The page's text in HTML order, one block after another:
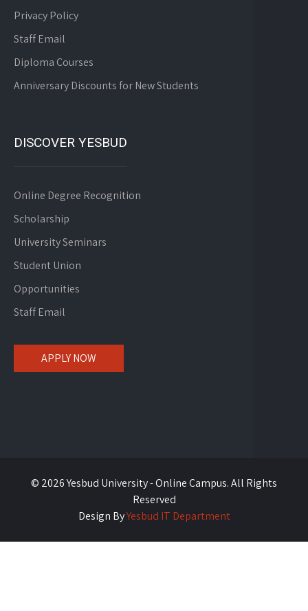
Privacy Policy
Staff Email
Diploma Courses
Anniversary Discounts for New Students
DISCOVER YESBUD
Online Degree Recognition
Scholarship
University Seminars
Student Union
Opportunities
Staff Email
APPLY NOW
© 2026 Yesbud University - Online Campus. All Rights
Reserved
Design ByYesbud IT Department